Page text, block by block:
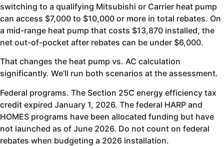
switching to a qualifying Mitsubishi or Carrier heat pump
can access $7,000 to $10,000 or more in total rebates. On
a mid-range heat pump that costs $13,870 installed, the
net out-of-pocket after rebates can be under $6,000.
That changes the heat pump vs. AC calculation
significantly. We’ll run both scenarios at the assessment.
Federal programs. The Section 25C energy efficiency tax
credit expired January 1, 2026. The federal HARP and
HOMES programs have been allocated funding but have
not launched as of June 2026. Do not count on federal
rebates when budgeting a 2026 installation.